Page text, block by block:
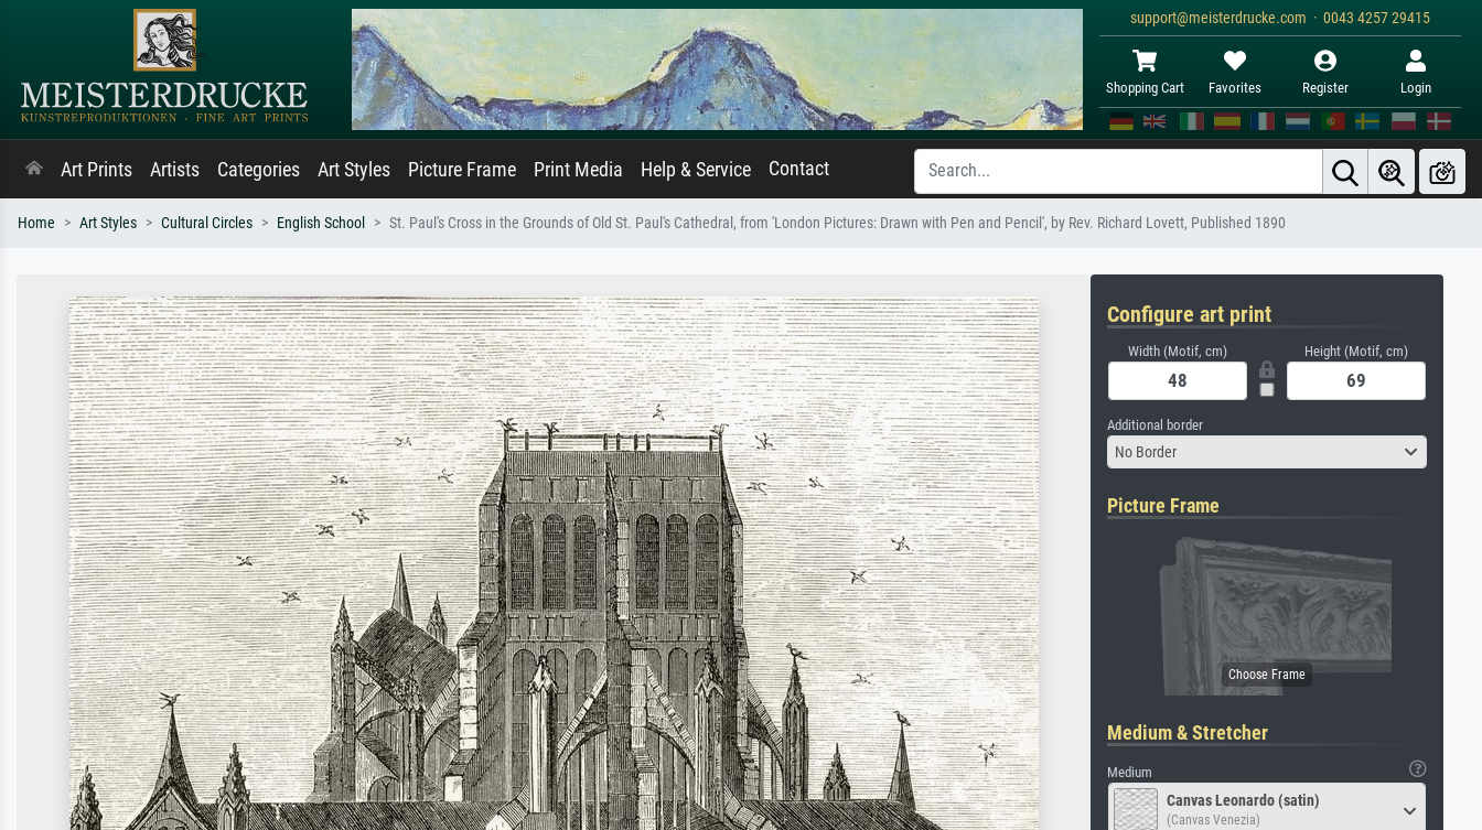
support@meisterdrucke.com · 0043 4257 29415
Shopping Cart Favorites Register Login
Art Prints Artists Categories Art Styles Picture Frame Print Media Help & Service Contact
Home Art Styles Cultural Circles English School St. Paul's Cross in the Grounds of Old St. Paul's Cathedral, from 'London Pictures: Drawn with Pen and Pencil', by Rev. Richard Lovett, Published 1890
Configure art print
Width (Motif, cm) Height (Motif, cm)
Additional border
No Border
Picture Frame
Medium & Stretcher
Medium
Canvas Leonardo (satin)
(Canvas Venezia)